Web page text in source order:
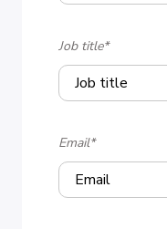
Job title*
Email*